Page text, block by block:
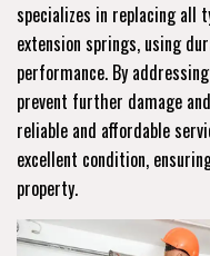
specializes in replacing all
extension springs, using
performance. By
prevent further damage
reliable and affordable
excellent condition,
property.